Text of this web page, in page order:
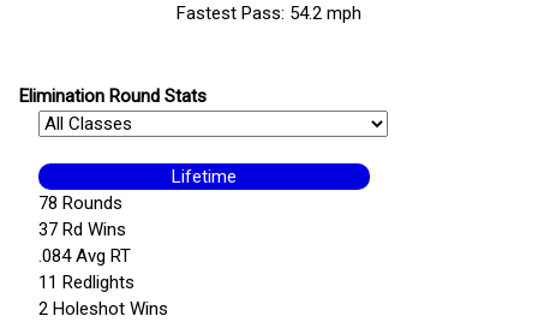
Fastest Pass: 54.2 mph
Elimination Round Stats
Lifetime
78 Rounds
37 Rd Wins
.084 Avg RT
11 Redlights
2 Holeshot Wins